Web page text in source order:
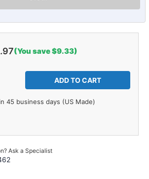
(You save $9.33)
45 business days (US Made)
Ask a Specialist